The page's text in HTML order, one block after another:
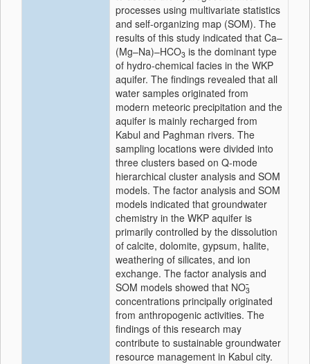
processes using multivariate statistics
and self-organizing map (SOM). The
results of this study indicated that Ca–
(Mg–Na)–HCO3 is the dominant type
of hydro-chemical facies in the WKP
aquifer. The findings revealed that all
water samples originated from
modern meteoric precipitation and the
aquifer is mainly recharged from
Kabul and Paghman rivers. The
sampling locations were divided into
three clusters based on Q-mode
hierarchical cluster analysis and SOM
models. The factor analysis and SOM
models indicated that groundwater
chemistry in the WKP aquifer is
primarily controlled by the dissolution
of calcite, dolomite, gypsum, halite,
weathering of silicates, and ion
exchange. The factor analysis and
SOM models showed that NO3
concentrations principally originated
from anthropogenic activities. The
findings of this research may
contribute to sustainable groundwater
resource management in Kabul city.